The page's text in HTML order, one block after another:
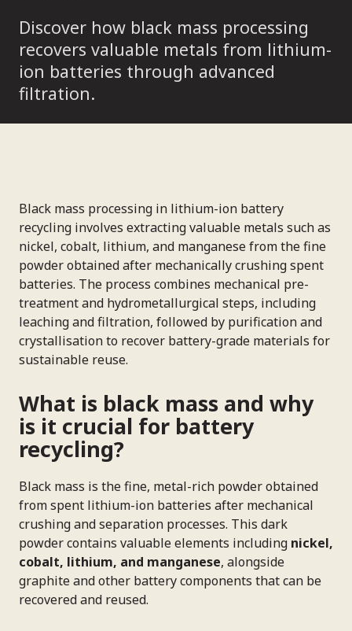
Discover how black mass processing
recovers valuable metals from lithium-
ion batteries through advanced
filtration.
Black mass processing in lithium-ion battery
recycling involves extracting valuable metals such as
nickel, cobalt, lithium, and manganese from the fine
powder obtained after mechanically crushing spent
batteries. The process combines mechanical pre-
treatment and hydrometallurgical steps, including
leaching and filtration, followed by purification and
crystallisation to recover battery-grade materials for
sustainable reuse.
What is black mass and why
is it crucial for battery
recycling?
Black mass is the fine, metal-rich powder obtained
from spent lithium-ion batteries after mechanical
crushing and separation processes. This dark
powder contains valuable elements including nickel,
cobalt, lithium, and manganese, alongside
graphite and other battery components that can be
recovered and reused.